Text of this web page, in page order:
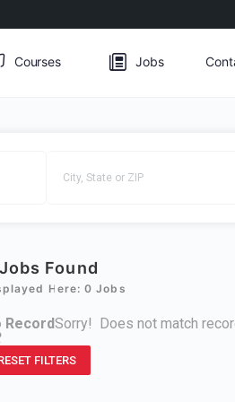
Courses Jobs
Jobs Found
Here: 0 Jobs
RecordSorry! Does not match
FILTERS